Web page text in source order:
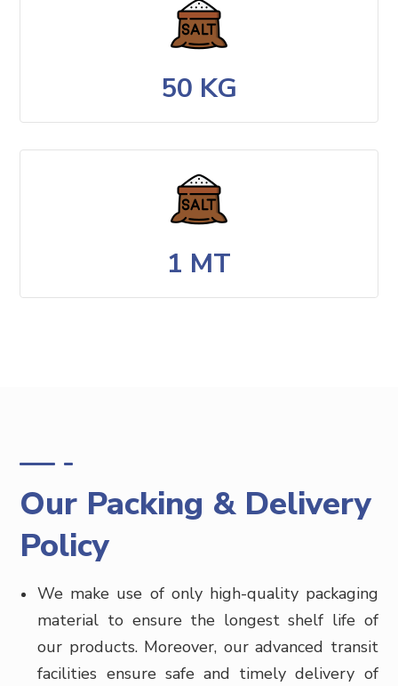
50 KG
1 MT
Our Packing & Delivery
Policy
We make use of only high-quality packaging
material to ensure the longest shelf life of
our products. Moreover, our advanced transit
facilities ensure safe and timely delivery of